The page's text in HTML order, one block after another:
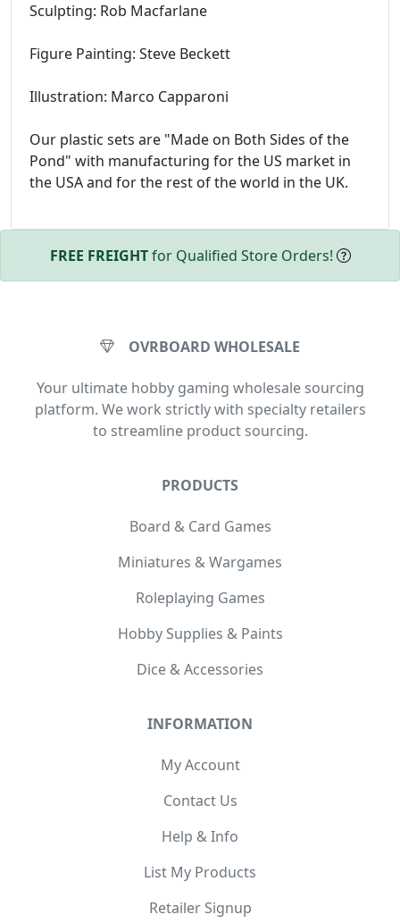
Sculpting: Rob Macfarlane
Figure Painting: Steve Beckett
Illustration: Marco Capparoni
Our plastic sets are "Made on Both Sides of the
Pond" with manufacturing for the US market in
the USA and for the rest of the world in the UK.
FREE FREIGHTfor Qualified Store Orders!
OVRBOARD WHOLESALE
Your ultimate hobby gaming wholesale sourcing
platform. We work strictly with specialty retailers
to streamline product sourcing.
PRODUCTS
Board & Card Games
Miniatures & Wargames
Roleplaying Games
Hobby Supplies & Paints
Dice & Accessories
INFORMATION
My Account
Contact Us
Help & Info
List My Products
Retailer Signup